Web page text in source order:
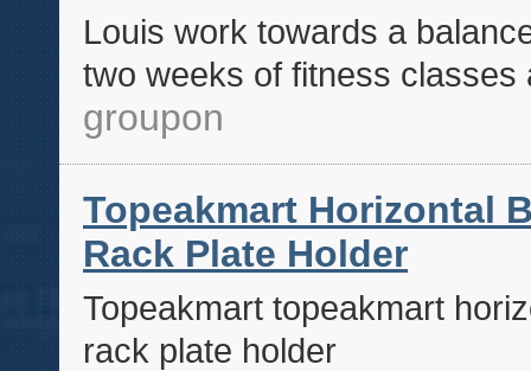
Louis work towards a
two weeks of fitness
groupon
Topeakmart Horizontal
Rack Plate Holder
Topeakmart topeakmart
rack plate holder